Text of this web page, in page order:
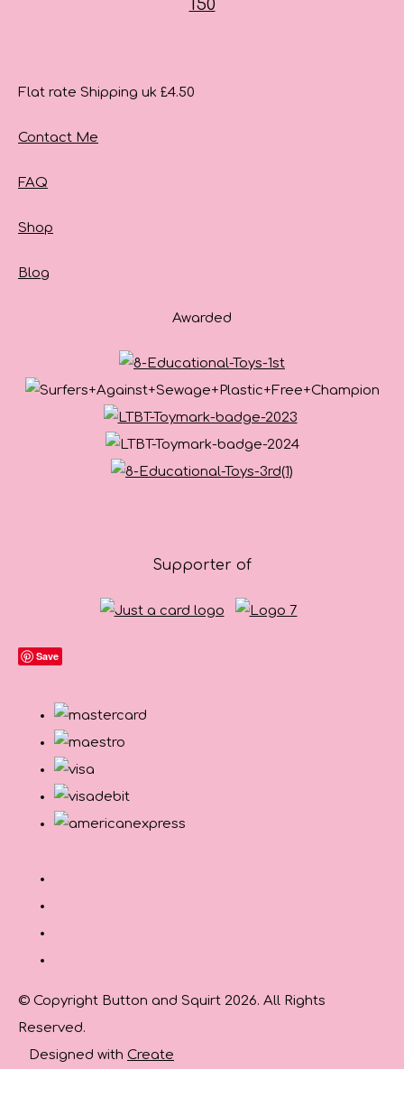
Flat rate Shipping uk £4.50
Contact Me
FAQ
Shop
Blog
Awarded
Supporter of
Save
© Copyright Button and Squirt 2026. All Rights
Reserved.
Designed with Create